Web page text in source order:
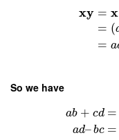
xy = x
= (
= a
So we have
ab + cd
ad–bc
=
=